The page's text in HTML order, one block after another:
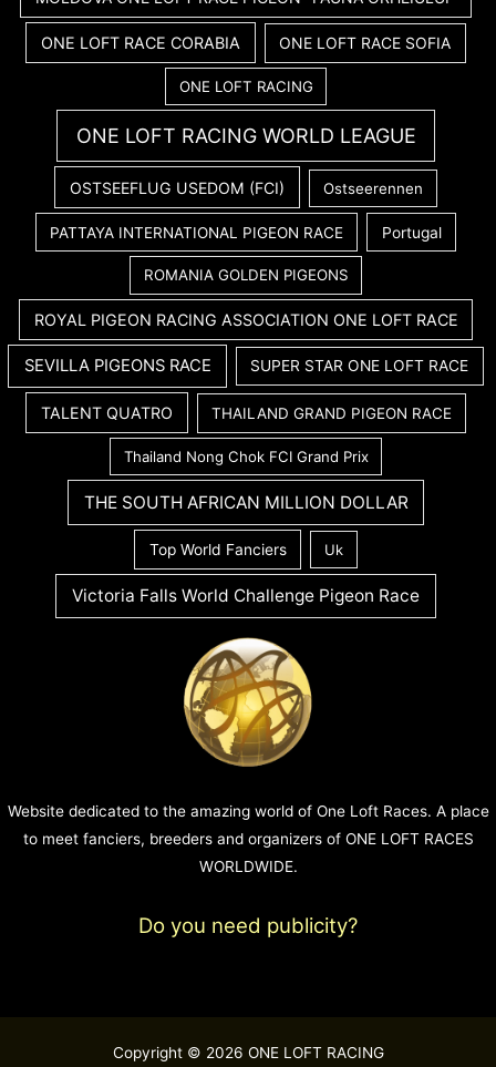
ONE LOFT RACE CORABIA ONE LOFT RACE SOFIA
ONE LOFT RACING
ONE LOFT RACING WORLD LEAGUE
OSTSEEFLUG USEDOM (FCI) Ostseerennen
PATTAYA INTERNATIONAL PIGEON RACE Portugal
ROMANIA GOLDEN PIGEONS
ROYAL PIGEON RACING ASSOCIATION ONE LOFT RACE
SEVILLA PIGEONS RACE SUPER STAR ONE LOFT RACE
TALENT QUATRO THAILAND GRAND PIGEON RACE
Thailand Nong Chok FCI Grand Prix
THE SOUTH AFRICAN MILLION DOLLAR
Top World Fanciers Uk
Victoria Falls World Challenge Pigeon Race
Website dedicated to the amazing world of One Loft Races. A place
to meet fanciers, breeders and organizers of ONE LOFT RACES
WORLDWIDE.
Do you need publicity?
Copyright © 2026 ONE LOFT RACING